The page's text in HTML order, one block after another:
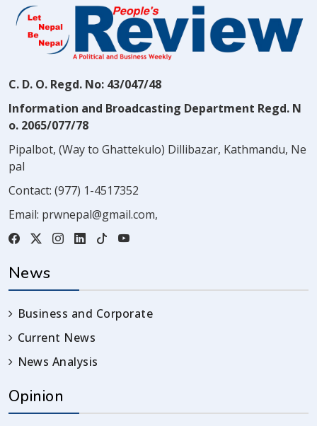
C. D. O. Regd. No: 43/047/48
Information and Broadcasting Department Regd. N
o. 2065/077/78
Pipalbot, (Way to Ghattekulo) Dillibazar, Kathmandu, Ne
pal
Contact: (977) 1-4517352
Email: prwnepal@gmail.com,
News
Business and Corporate
Current News
News Analysis
Opinion